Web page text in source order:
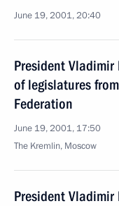
June 19, 2001, 20:40
President
of legislatures
Federation
June 19, 2001, 17:50
The Kremlin, Moscow
President